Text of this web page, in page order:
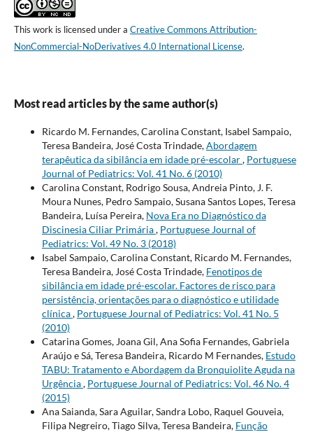
This work is licensed under a Creative Commons Attribution-
NonCommercial-NoDerivatives 4.0 International License.
Most read articles by the same author(s)
Ricardo M. Fernandes, Carolina Constant, Isabel Sampaio,
Teresa Bandeira, José Costa Trindade,Abordagem
terapêutica da sibilância em idade pré-escolar, Portuguese
Journal of Pediatrics: Vol. 41 No. 6 (2010)
Carolina Constant, Rodrigo Sousa, Andreia Pinto, J. F.
Moura Nunes, Pedro Sampaio, Susana Santos Lopes, Teresa
Bandeira, Luísa Pereira, Nova Era no Diagnóstico da
Discinesia Ciliar Primária, Portuguese Journal of
Pediatrics: Vol. 49 No. 3 (2018)
Isabel Sampaio, Carolina Constant, Ricardo M. Fernandes,
Teresa Bandeira, José Costa Trindade, Fenotipos de
sibilância em idade pré-escolar. Factores de risco para
persistência, orientações para o diagnóstico e utilidade
clínica, Portuguese Journal of Pediatrics: Vol. 41 No. 5
(2010)
Catarina Gomes, Joana Gil, Ana Sofia Fernandes, Gabriela
Araújo e Sá, Teresa Bandeira, Ricardo M Fernandes, Estudo
TABU: Tratamento e Abordagem da Bronquiolite Aguda na
Urgência, Portuguese Journal of Pediatrics: Vol. 46 No. 4
(2015)
Ana Saianda, Sara Aguilar, Sandra Lobo, Raquel Gouveia,
Filipa Negreiro, Tiago Silva, Teresa Bandeira, Função